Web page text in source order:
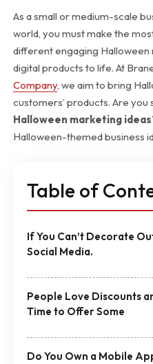
As a small or medium-scale
world, you must make the
different engaging
digital products to life. At
Company, we aim to bring
customers’ products. Are
Halloween marketing ideas
Halloween-themed business
Table of
If You Can’t Decorate
Social Media.
People Love Discounts
Time to Offer Some
Do You Own a Mobile